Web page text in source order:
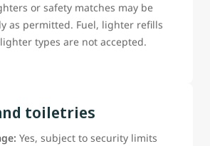
or safety matches may be
as permitted. Fuel, lighter refills
types are not accepted.
toiletries
Yes, subject to security limits